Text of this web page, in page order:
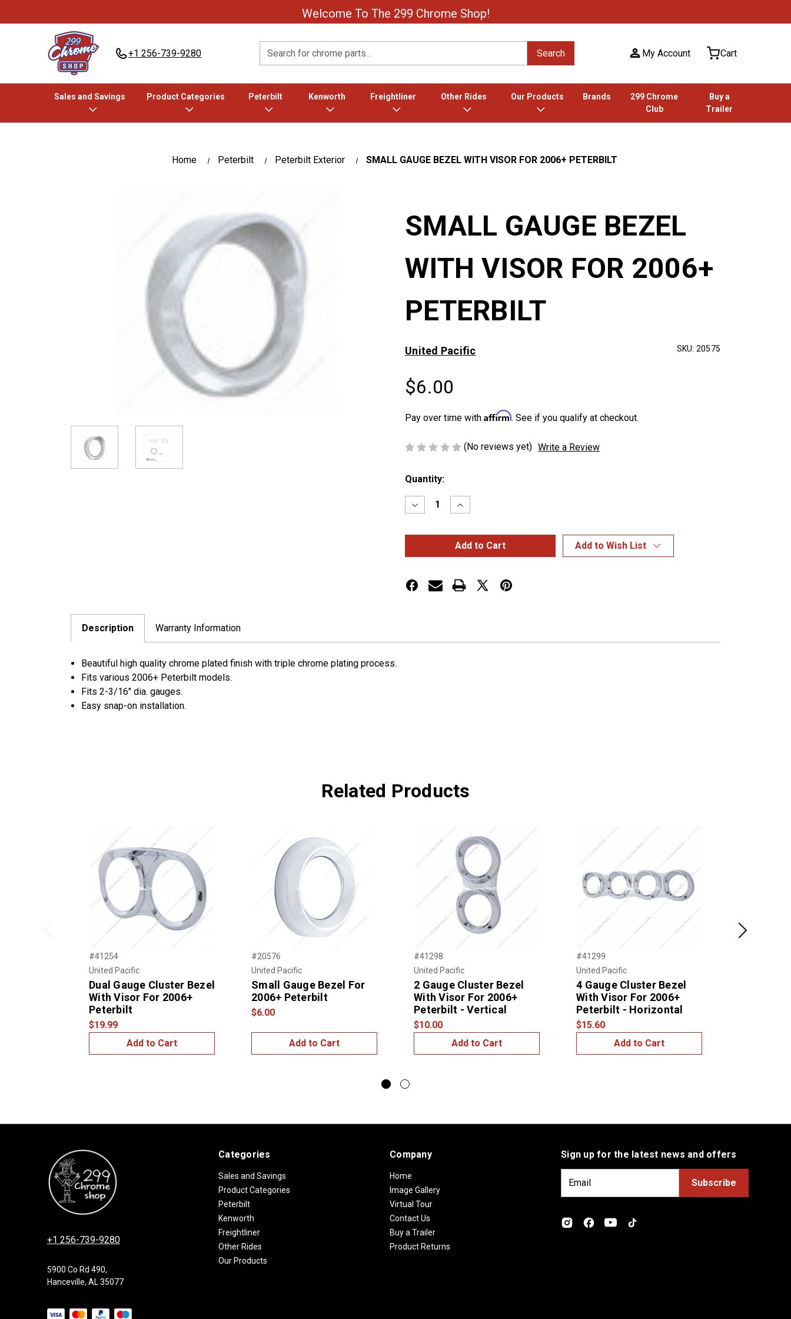
Welcome To The 299 Chrome Shop!
+1 256-739-9280 Search Search My Account Cart
Sales and Savings Product Categories Peterbilt Kenworth Freightliner Other Rides Our Products Brands
299 Chrome
Club
Buy a
Trailer
Home Peterbilt Peterbilt Exterior SMALL GAUGE BEZEL WITH VISOR FOR 2006+ PETERBILT
SMALL GAUGE BEZEL
WITH VISOR FOR 2006+
PETERBILT
United Pacific SKU: 20575
$6.00
Pay over time with Affirm. See if you qualify at checkout.
(No reviews yet) Write a Review
Current
Quantity:
Decrease
Quantity
SMALL
WITH
FOR
2006+
Increase
Quantity
SMALL
GAUGE
BEZEL
WITH
FOR
2006+
Add to Wish List
Description Warranty Information
Beautiful high quality chrome plated finish with triple chrome plating process.
Fits various 2006+ Peterbilt models.
Fits 2-3/16" dia. gauges.
Easy snap-on installation.
Related Products
#41254
United Pacific
Dual Gauge Cluster Bezel
With Visor For 2006+
Peterbilt
$19.99
Add to Cart
#20576
United Pacific
Small Gauge Bezel For
2006+ Peterbilt
$6.00
Add to Cart
#41298
United Pacific
2 Gauge Cluster Bezel
With Visor For 2006+
Peterbilt - Vertical
$10.00
Add to Cart
#41299
United Pacific
4 Gauge Cluster Bezel
With Visor For 2006+
Peterbilt - Horizontal
$15.60
Add to Cart
Next
+1 256-739-9280
5900 Co Rd 490,
Hanceville, AL 35077
Categories
Sales and Savings
Product Categories
Peterbilt
Kenworth
Freightliner
Other Rides
Our Products
Company
Home
Image Gallery
Virtual Tour
Contact Us
Buy a Trailer
Product Returns
Sign up for the latest news and offers
i